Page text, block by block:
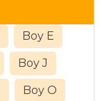
Boy E
Boy J
Boy O